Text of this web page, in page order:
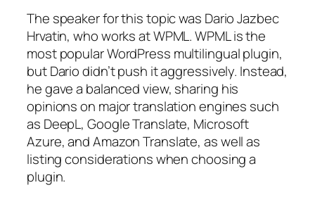
The speaker for this topic was Dario Jazbec
Hrvatin, who works at WPML. WPML is the
most popular WordPress multilingual plugin,
but Dario didn’t push it aggressively. Instead,
he gave a balanced view, sharing his
opinions on major translation engines such
as DeepL, Google Translate, Microsoft
Azure, and Amazon Translate, as well as
listing considerations when choosing a
plugin.